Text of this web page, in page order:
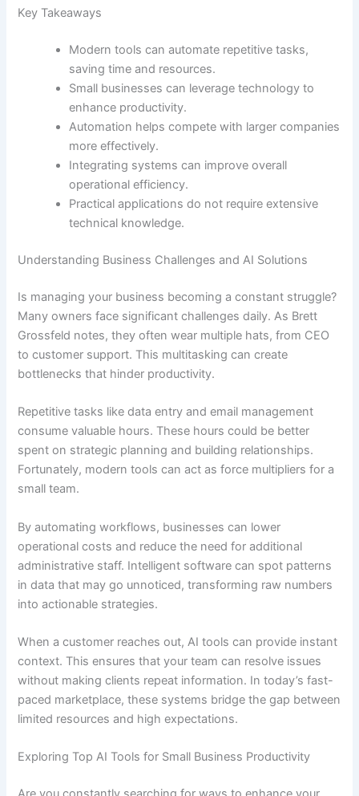
Key Takeaways
Modern tools can automate repetitive tasks,
saving time and resources.
Small businesses can leverage technology to
enhance productivity.
Automation helps compete with larger companies
more effectively.
Integrating systems can improve overall
operational efficiency.
Practical applications do not require extensive
technical knowledge.
Understanding Business Challenges and AI Solutions
Is managing your business becoming a constant struggle?
Many owners face significant challenges daily. As Brett
Grossfeld notes, they often wear multiple hats, from CEO
to customer support. This multitasking can create
bottlenecks that hinder productivity.
Repetitive tasks like data entry and email management
consume valuable hours. These hours could be better
spent on strategic planning and building relationships.
Fortunately, modern tools can act as force multipliers for a
small team.
By automating workflows, businesses can lower
operational costs and reduce the need for additional
administrative staff. Intelligent software can spot patterns
in data that may go unnoticed, transforming raw numbers
into actionable strategies.
When a customer reaches out, AI tools can provide instant
context. This ensures that your team can resolve issues
without making clients repeat information. In today’s fast-
paced marketplace, these systems bridge the gap between
limited resources and high expectations.
Exploring Top AI Tools for Small Business Productivity